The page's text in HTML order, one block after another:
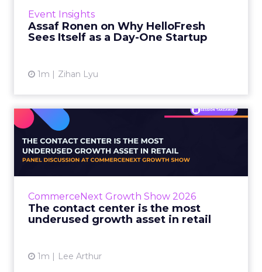
Event Insights
Assaf Ronen on Why HelloFresh
Sees Itself as a Day-One Startup
1m Zihan Lyu
category it helped invent. Assaf Ronen does
not read it that way. ...
CommerceNext Growth Show 2026
The contact center is the most
underused growth asset in retail
1m Lee Arthur
The contact center is the
most underused growth as...
The panel at CommerceNext Growth Show
operators agreed, is t...
View article